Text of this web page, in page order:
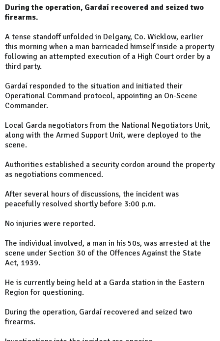
During the operation, Gardaí recovered and seized two
firearms.
A tense standoff unfolded in Delgany, Co. Wicklow, earlier
this morning when a man barricaded himself inside a property
following an attempted execution of a High Court order by a
third party.
Gardaí responded to the situation and initiated their
Operational Command protocol, appointing an On-Scene
Commander.
Local Garda negotiators from the National Negotiators Unit,
along with the Armed Support Unit, were deployed to the
scene.
Authorities established a security cordon around the property
as negotiations commenced.
After several hours of discussions, the incident was
peacefully resolved shortly before 3:00 p.m.
No injuries were reported.
The individual involved, a man in his 50s, was arrested at the
scene under Section 30 of the Offences Against the State
Act, 1939.
He is currently being held at a Garda station in the Eastern
Region for questioning.
During the operation, Gardaí recovered and seized two
firearms.